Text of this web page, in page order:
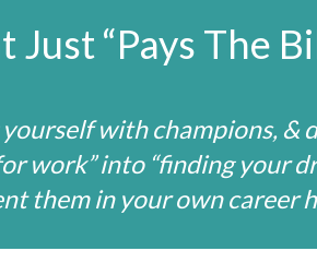
“Pays The
with champions, &
work” into “finding your
them in your own career